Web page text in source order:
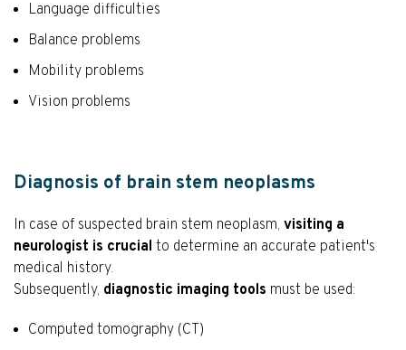
Language difficulties
Balance problems
Mobility problems
Vision problems
Diagnosis of brain stem neoplasms
In case of suspected brain stem neoplasm, visiting a
neurologist is crucial to determine an accurate patient's
medical history.
Subsequently, diagnostic imaging tools must be used:
Computed tomography (CT)